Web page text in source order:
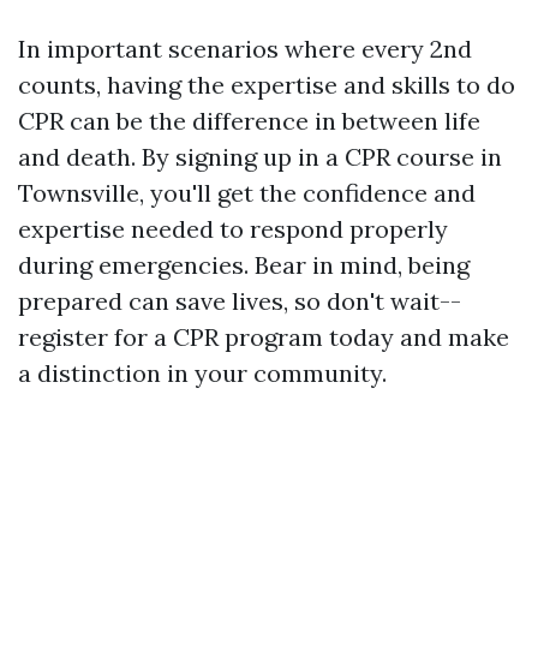
In important scenarios where every 2nd
counts, having the expertise and skills to do
CPR can be the difference in between life
and death. By signing up in a CPR course in
Townsville, you'll get the confidence and
expertise needed to respond properly
during emergencies. Bear in mind, being
prepared can save lives, so don't wait--
register for a CPR program today and make
a distinction in your community.